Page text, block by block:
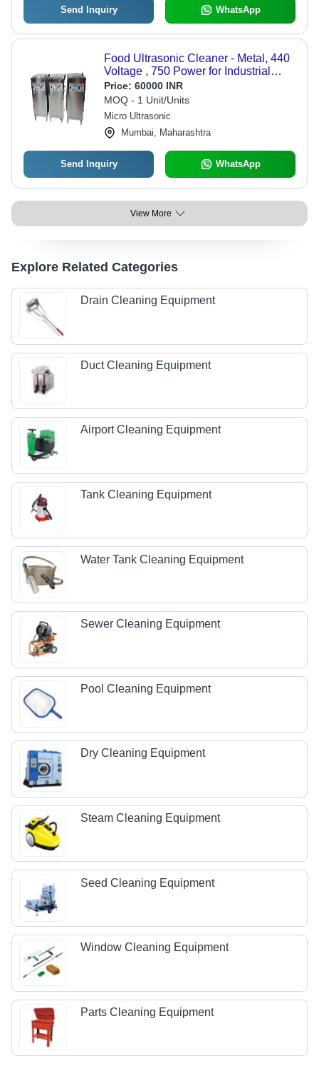
Send Inquiry WhatsApp
Food Ultrasonic Cleaner - Metal, 440
Voltage , 750 Power for Industrial
Applications
Price: 60000 INR
MOQ - 1 Unit/Units
Micro Ultrasonic
Mumbai, Maharashtra
Send Inquiry WhatsApp
View More
Explore Related Categories
Drain Cleaning Equipment
Duct Cleaning Equipment
Airport Cleaning Equipment
Tank Cleaning Equipment
Water Tank Cleaning Equipment
Sewer Cleaning Equipment
Pool Cleaning Equipment
Dry Cleaning Equipment
Steam Cleaning Equipment
Seed Cleaning Equipment
Window Cleaning Equipment
Parts Cleaning Equipment